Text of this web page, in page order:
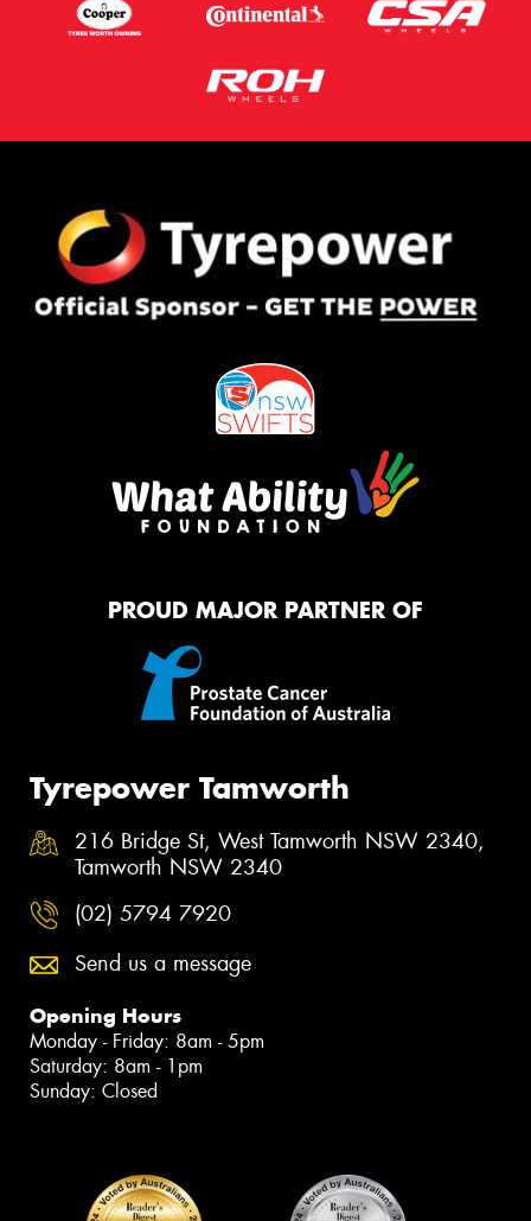
PROUD MAJOR PARTNER OF
Tyrepower Tamworth
216 Bridge St, West Tamworth NSW 2340,
Tamworth NSW 2340
(02) 5794 7920
Send us a message
Opening Hours
Monday - Friday: 8am - 5pm
Saturday: 8am - 1pm
Sunday: Closed